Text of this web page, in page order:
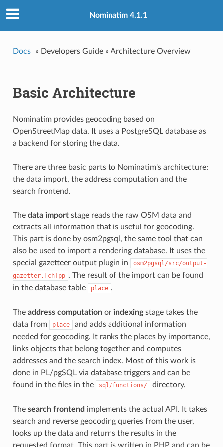
Nominatim 4.1.1
Docs » Developers Guide » Architecture Overview
Basic Architecture
Nominatim provides geocoding based on
OpenStreetMap data. It uses a PostgreSQL database as
a backend for storing the data.
There are three basic parts to Nominatim's architecture:
the data import, the address computation and the
search frontend.
The data importstage reads the raw OSM data and
extracts all information that is useful for geocoding.
This part is done by osm2pgsql, the same tool that can
also be used to import a rendering database. It uses the
special gazetteer output plugin in
osm2pgsql/src/output-
gazetter.[ch]pp . The result of the import can be found
in the database table
place .
The address computationor indexingstage takes the
data from
place
and adds additional information
needed for geocoding. It ranks the places by importance,
links objects that belong together and computes
addresses and the search index. Most of this work is
done in PL/pgSQL via database triggers and can be
found in the files in the
sql/functions/ directory.
The search frontend implements the actual API. It takes
search and reverse geocoding queries from the user,
looks up the data and returns the results in the
requested format. This part is written in PHP and can be